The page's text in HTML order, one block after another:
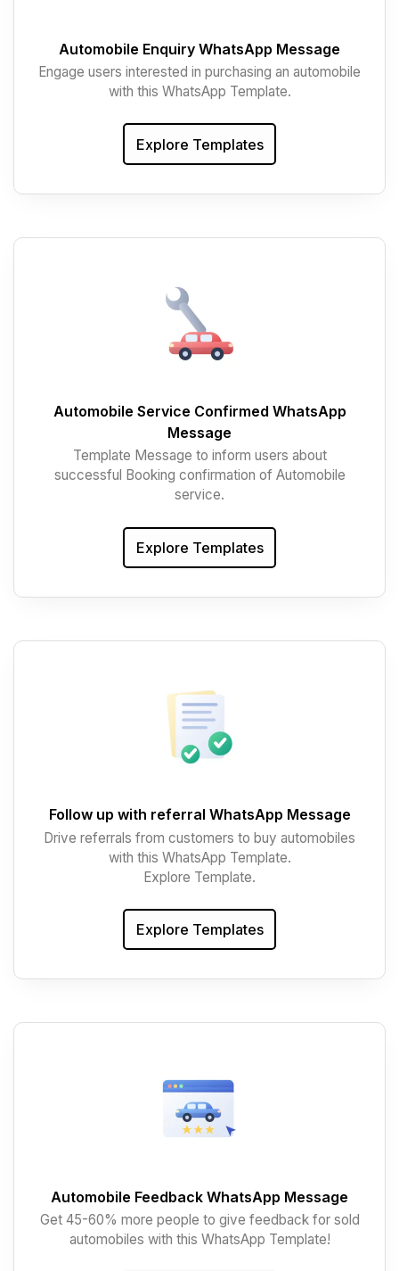
Automobile Enquiry WhatsApp Message
Engage users interested in purchasing an automobile
with this WhatsApp Template.
Explore Templates
Automobile Service Confirmed WhatsApp
Message
Template Message to inform users about
successful Booking confirmation of Automobile
service.
Explore Templates
Follow up with referral WhatsApp Message
Drive referrals from customers to buy automobiles
with this WhatsApp Template.
Explore Template.
Explore Templates
Automobile Feedback WhatsApp Message
Get 45-60% more people to give feedback for sold
automobiles with this WhatsApp Template!